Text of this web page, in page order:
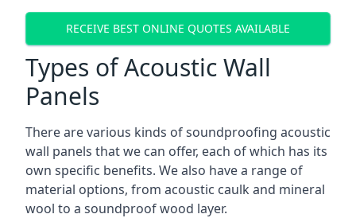
RECEIVE BEST ONLINE QUOTES AVAILABLE
Types of Acoustic Wall
Panels
There are various kinds of soundproofing acoustic
wall panels that we can offer, each of which has its
own specific benefits. We also have a range of
material options, from acoustic caulk and mineral
wool to a soundproof wood layer.